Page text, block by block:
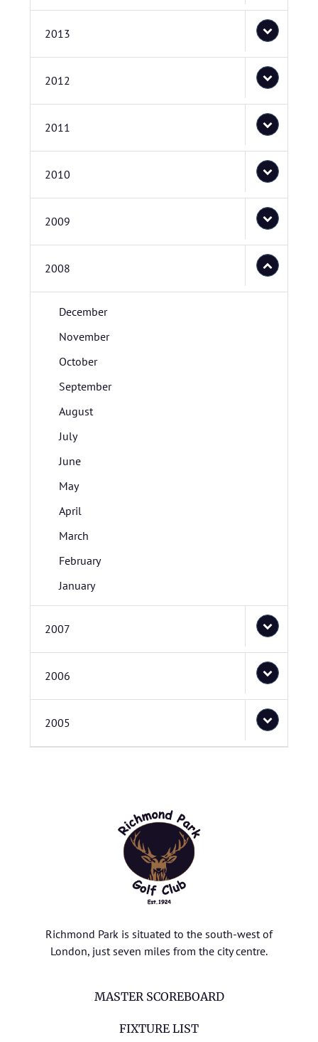
2013
2012
2011
2010
2009
2008
December
November
October
September
August
July
June
May
April
March
February
January
2007
2006
2005
Richmond Park is situated to the south-west of
London, just seven miles from the city centre.
MASTER SCOREBOARD
FIXTURE LIST